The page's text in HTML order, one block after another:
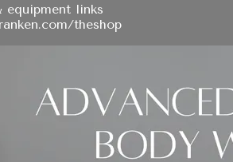
equipment links
theshop